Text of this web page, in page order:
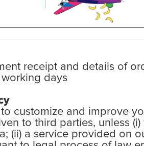
receipt and details of
days
customize and improve
to third parties, unless
(ii) a service provided on